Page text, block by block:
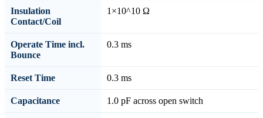
Insulation
Contact/Coil
1×10^10 Ω
Operate Time incl.
Bounce
0.3 ms
Reset Time 0.3 ms
Capacitance 1.0 pF across open switch